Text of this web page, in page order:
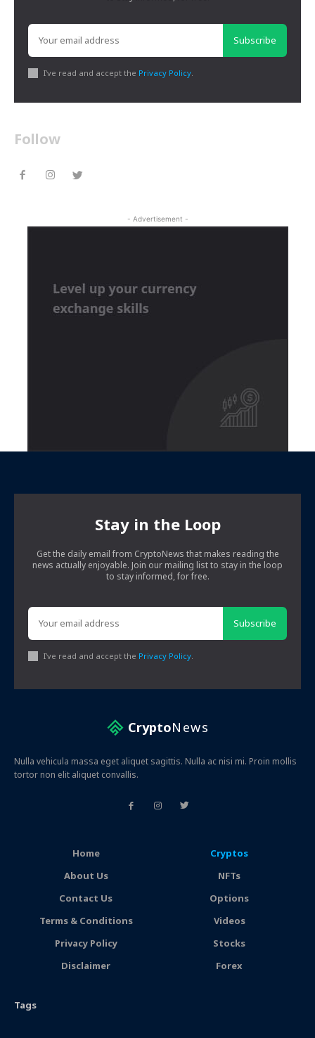
Subscribe
I've read and accept the Privacy Policy.
Follow
- Advertisement -
Stay in the Loop
Get the daily email from CryptoNews that makes reading the
news actually enjoyable. Join our mailing list to stay in the loop
to stay informed, for free.
Subscribe
I've read and accept the Privacy Policy.
CryptoNews
Nulla vehicula massa eget aliquet sagittis. Nulla ac nisi mi. Proin mollis
tortor non elit aliquet convallis.
Home
About Us
Contact Us
Terms & Conditions
Privacy Policy
Disclaimer
Cryptos
NFTs
Options
Videos
Stocks
Forex
Tags